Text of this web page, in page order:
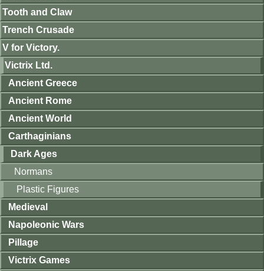
Tooth and Claw
Trench Crusade
V for Victory.
Victrix Ltd.
Ancient Greece
Ancient Rome
Ancient World
Carthaginians
Dark Ages
Normans
Plastic Figures
Medieval
Napoleonic Wars
Pillage
Victrix Games